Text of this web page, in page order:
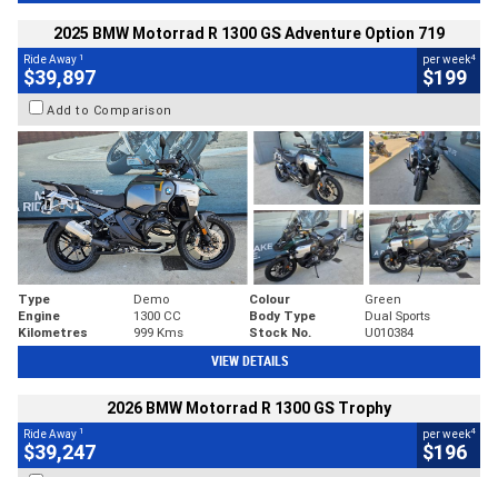
2025 BMW Motorrad R 1300 GS Adventure Option 719
Ride Away 1
$39,897
per week4
$199
Add to Comparison
Type Demo Colour
Green
Engine
1300 CC Body Type
Dual Sports
Kilometres
999 Kms Stock No. U010384
VIEW DETAILS
2026 BMW Motorrad R 1300 GS Trophy
Ride Away 1
$39,247
per week4
$196